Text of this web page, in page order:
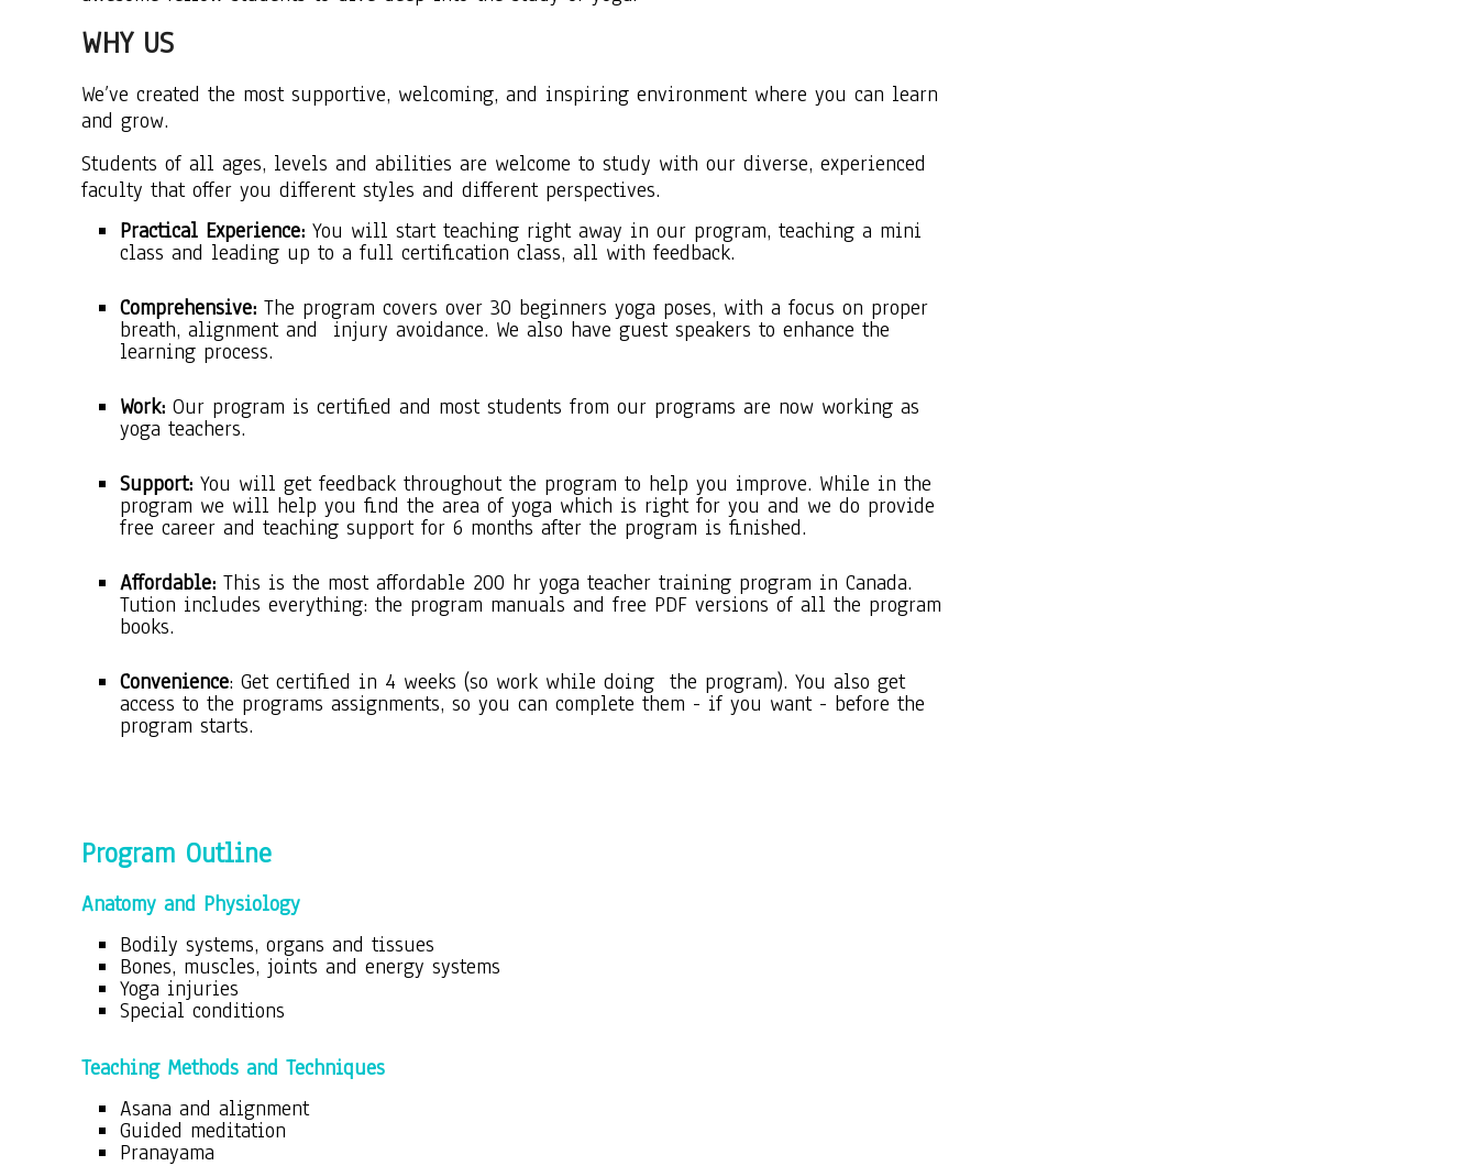
WHY US
We’ve created the most supportive, welcoming, and inspiring environment where you can learn
and grow.
Students of all ages, levels and abilities are welcome to study with our diverse, experienced
faculty that offer you different styles and different perspectives.
Practical Experience: You will start teaching right away in our program, teaching a mini
class and leading up to a full certification class, all with feedback.
Comprehensive: The program covers over 30 beginners yoga poses, with a focus on proper
breath, alignment and injury avoidance. We also have guest speakers to enhance the
learning process.
Work: Our program is certified and most students from our programs are now working as
yoga teachers.
Support: You will get feedback throughout the program to help you improve. While in the
program we will help you find the area of yoga which is right for you and we do provide
free career and teaching support for 6 months after the program is finished.
Affordable: This is the most affordable 200 hr yoga teacher training program in Canada.
Tution includes everything: the program manuals and free PDF versions of all the program
books.
Convenience: Get certified in 4 weeks (so work while doing the program). You also get
access to the programs assignments, so you can complete them - if you want - before the
program starts.
Program Outline
Anatomy and Physiology
Bodily systems, organs and tissues
Bones, muscles, joints and energy systems
Yoga injuries
Special conditions
Teaching Methods and Techniques
Asana and alignment
Guided meditation
Pranayama